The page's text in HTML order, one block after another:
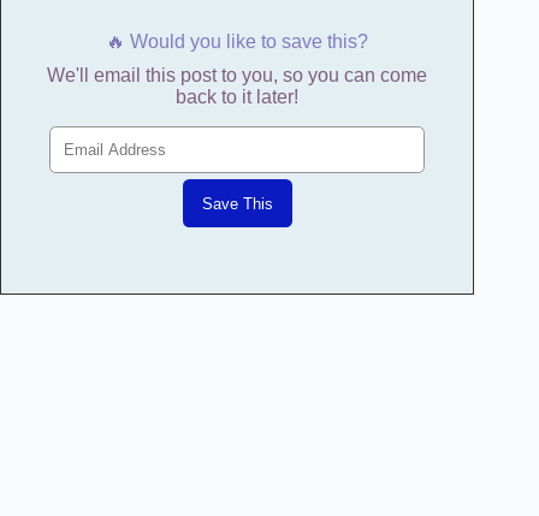
🔥 Would you like to save this?
We'll email this post to you, so you can come
back to it later!